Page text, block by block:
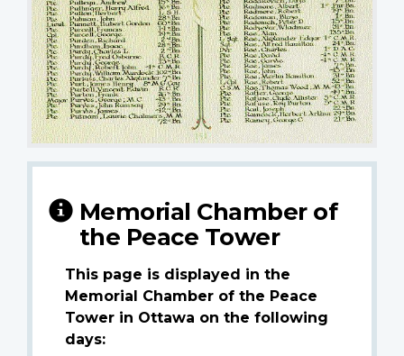
Memorial Chamber of
the Peace Tower
This page is displayed in the
Memorial Chamber of the Peace
Tower in Ottawa on the following
days: